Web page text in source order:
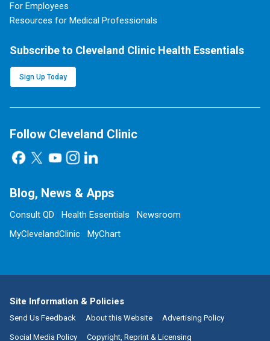
For Employees
Resources for Medical Professionals
Subscribe to Cleveland Clinic Health Essentials
Sign Up Today
Follow Cleveland Clinic
Blog, News & Apps
Consult QD Health Essentials
Newsroom
MyClevelandClinic
MyChart
Site Information & Policies
Send Us Feedback About this Website Advertising Policy
Social Media Policy Copyright, Reprint & Licensing